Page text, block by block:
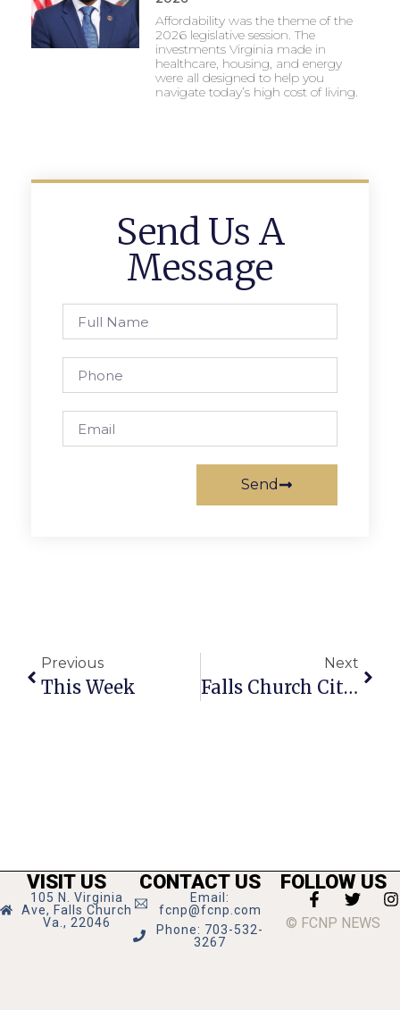
Affordability was the theme of the
2026 legislative session. The
investments Virginia made in
healthcare, housing, and energy
were all designed to help you
navigate today’s high cost of living.
Send Us A
Message
Send
Previous
This Week
Next
Falls Church City Crime Report
VISIT US
105 N. Virginia
Ave, Falls Church
Va., 22046
CONTACT US
Email:
fcnp@fcnp.com
Phone: 703-532-
3267
FOLLOW US
© FCNP NEWS